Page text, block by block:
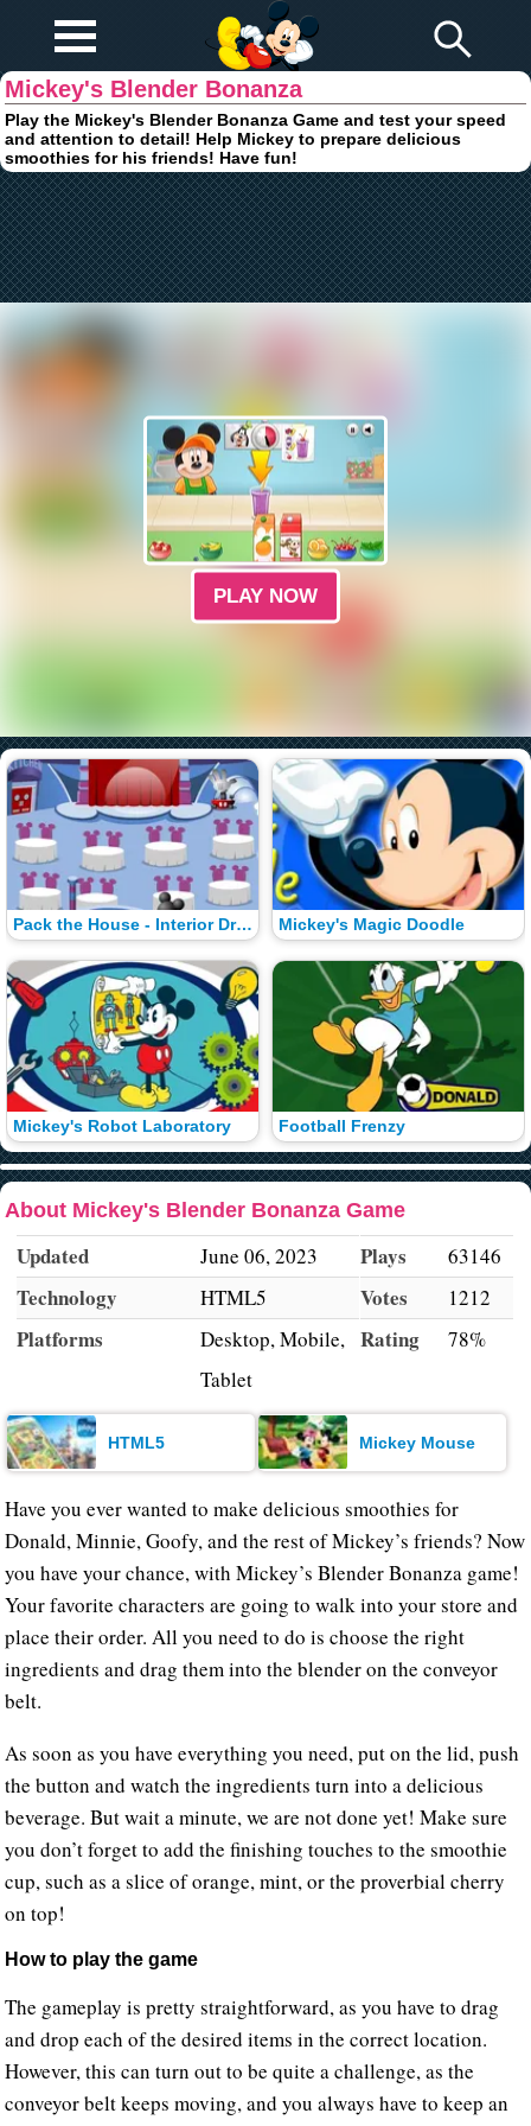
Browser Games
Mickey's Blender Bonanza
Play the Mickey's Blender Bonanza Game and test your speed
and attention to detail! Help Mickey to prepare delicious
smoothies for his friends! Have fun!
PLAY NOW
Pack the House - Interior Dress-Up
Mickey's Robot Laboratory
Mickey's Magic Doodle
Football Frenzy
About Mickey's Blender Bonanza Game
Updated June 06, 2023
Technology HTML5
Platforms
Desktop, Mobile,
Tablet
Plays 63146
Votes 1212
Rating 78%
HTML5 Mickey Mouse
Have you ever wanted to make delicious smoothies for
Donald, Minnie, Goofy, and the rest of Mickey’s friends? Now
you have your chance, with Mickey’s Blender Bonanza game!
Your favorite characters are going to walk into your store and
place their order. All you need to do is choose the right
ingredients and drag them into the blender on the conveyor
belt.
As soon as you have everything you need, put on the lid, push
the button and watch the ingredients turn into a delicious
beverage. But wait a minute, we are not done yet! Make sure
you don’t forget to add the finishing touches to the smoothie
cup, such as a slice of orange, mint, or the proverbial cherry
on top!
How to play the game
The gameplay is pretty straightforward, as you have to drag
and drop each of the desired items in the correct location.
However, this can turn out to be quite a challenge, as the
conveyor belt keeps moving, and you always have to keep an